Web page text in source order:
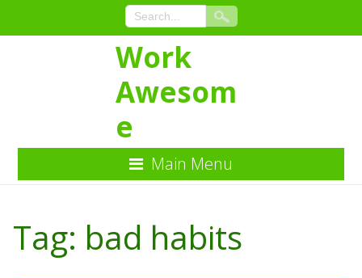
Content
Work
Awesom
e
Main Menu
Tag: bad habits